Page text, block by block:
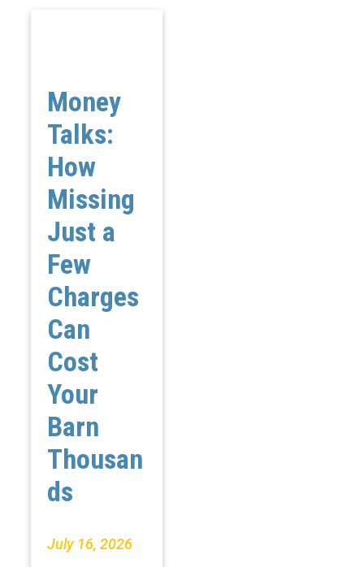
Money
Talks:
How
Missing
Just a
Few
Charges
Can
Cost
Your
Barn
Thousan
ds
July 16, 2026